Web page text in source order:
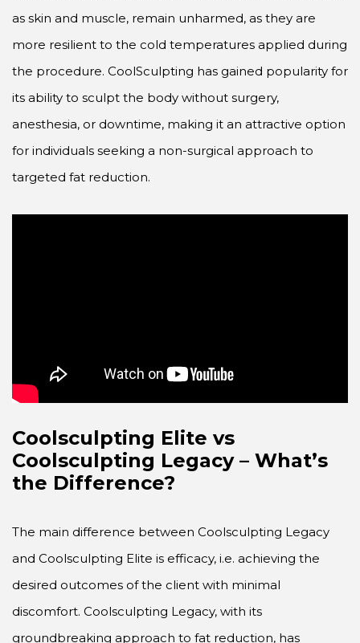
as skin and muscle, remain unharmed, as they are
more resilient to the cold temperatures applied during
the procedure. CoolSculpting has gained popularity for
its ability to sculpt the body without surgery,
anesthesia, or downtime, making it an attractive option
for individuals seeking a non-surgical approach to
targeted fat reduction.
Coolsculpting Elite vs
Coolsculpting Legacy– What’s
the Difference?
The main difference between Coolsculpting Legacy
and Coolsculpting Elite is efficacy, i.e. achieving the
desired outcomes of the client with minimal
discomfort. Coolsculpting Legacy, with its
groundbreaking approach to fat reduction, has